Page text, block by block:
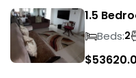
1.5
Beds:2
$